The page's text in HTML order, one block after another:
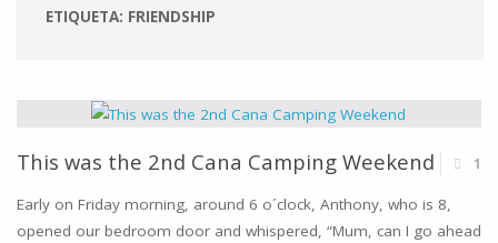
ETIQUETA: FRIENDSHIP
This was the 2nd Cana Camping Weekend 1
Early on Friday morning, around 6 o´clock, Anthony, who is 8,
opened our bedroom door and whispered, “Mum, can I go ahead